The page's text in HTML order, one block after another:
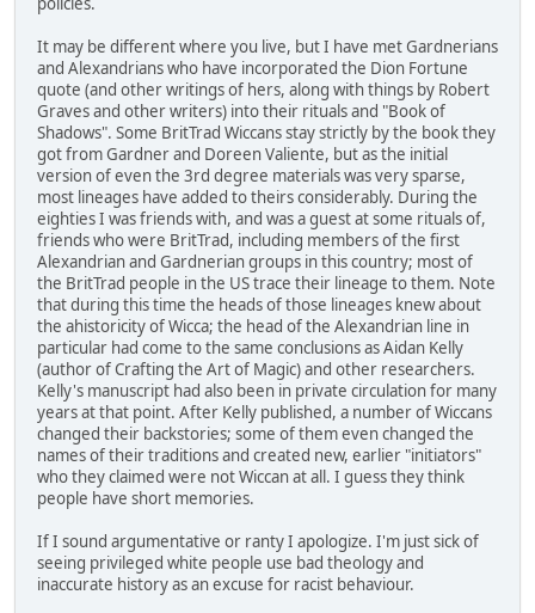
It may be different where you live, but I have met Gardnerians
and Alexandrians who have incorporated the Dion Fortune
quote (and other writings of hers, along with things by Robert
Graves and other writers) into their rituals and "Book of
Shadows". Some BritTrad Wiccans stay strictly by the book they
got from Gardner and Doreen Valiente, but as the initial
version of even the 3rd degree materials was very sparse,
most lineages have added to theirs considerably. During the
eighties I was friends with, and was a guest at some rituals of,
friends who were BritTrad, including members of the first
Alexandrian and Gardnerian groups in this country; most of
the BritTrad people in the US trace their lineage to them. Note
that during this time the heads of those lineages knew about
the ahistoricity of Wicca; the head of the Alexandrian line in
particular had come to the same conclusions as Aidan Kelly
(author of Crafting the Art of Magic) and other researchers.
Kelly's manuscript had also been in private circulation for many
years at that point. After Kelly published, a number of Wiccans
changed their backstories; some of them even changed the
names of their traditions and created new, earlier "initiators"
who they claimed were not Wiccan at all. I guess they think
people have short memories.
If I sound argumentative or ranty I apologize. I'm just sick of
seeing privileged white people use bad theology and
inaccurate history as an excuse for racist behaviour.